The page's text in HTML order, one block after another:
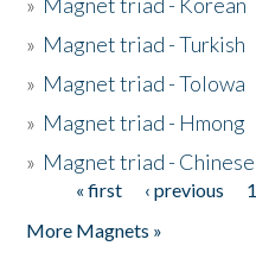
» Magnet triad - Turkish
» Magnet triad - Tolowa
» Magnet triad - Hmong
» Magnet triad - Chinese
Pages« first ‹ previous 1
More Magnets »